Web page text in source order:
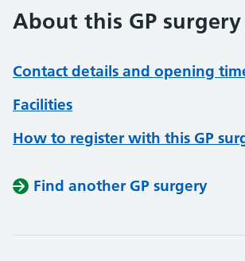
About this GP surgery
Contact details and opening
Facilities
How to register with this GP
Find another GP surgery